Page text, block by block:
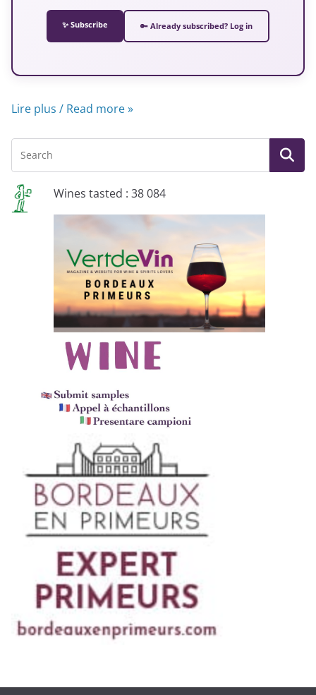
✨ Subscribe 🔑 Already subscribed? Log in
Lire plus / Read more »
Wines tasted : 38 084